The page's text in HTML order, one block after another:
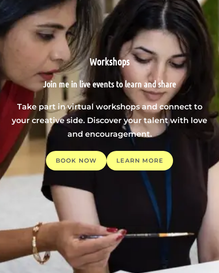
Workshops
Join me in live events to learn and share
Take part in virtual workshops and connect to
your creative side. Discover your talent with love
and encouragement.
BOOK NOW LEARN MORE